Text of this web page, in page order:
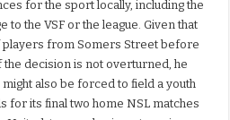
for the sport locally, including the
to the VSF or the league. Given that
players from Somers Street before
the decision is not overturned, he
also be forced to field a youth
for its final two home NSL matches